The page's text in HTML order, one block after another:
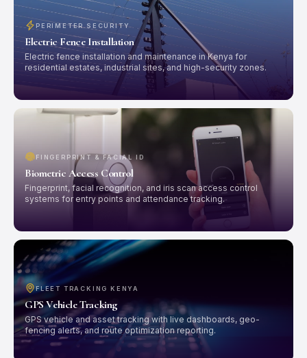
PERIMETER SECURITY
Electric Fence Installation
Electric fence installation and maintenance in Kenya for
residential estates, industrial sites, and high-security zones.
FINGERPRINT & FACIAL ID
Biometric Access Control
Fingerprint, facial recognition, and iris scan access control
systems for entry points and attendance tracking.
FLEET TRACKING KENYA
GPS Vehicle Tracking
GPS vehicle and asset tracking with live dashboards, geo-
fencing alerts, and route optimization reporting.